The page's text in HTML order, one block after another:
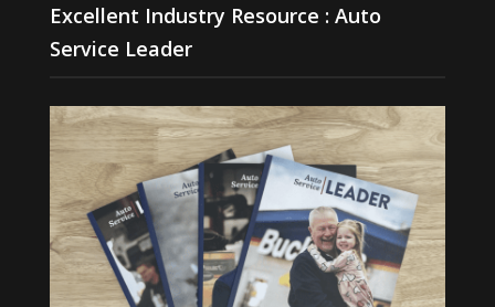
Excellent Industry Resource : Auto
Service Leader